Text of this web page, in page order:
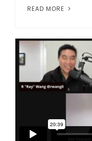
READ MORE